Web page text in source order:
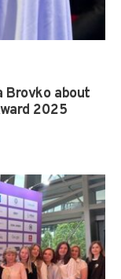
Brovko about
2025